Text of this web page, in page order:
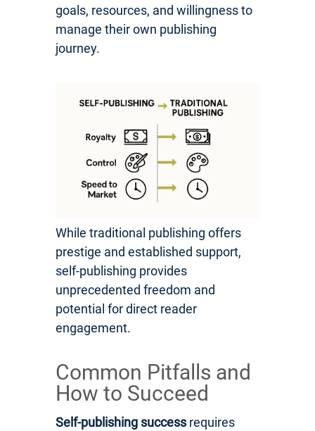
goals, resources, and willingness to
manage their own publishing
journey.
While traditional publishing offers
prestige and established support,
self-publishing provides
unprecedented freedom and
potential for direct reader
engagement.
Common Pitfalls and
How to Succeed
Self-publishing successrequires